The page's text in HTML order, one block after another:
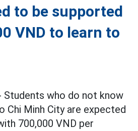
to be supported
VND to learn to
Students who do not know
Chi Minh City are expected
700,000 VND per